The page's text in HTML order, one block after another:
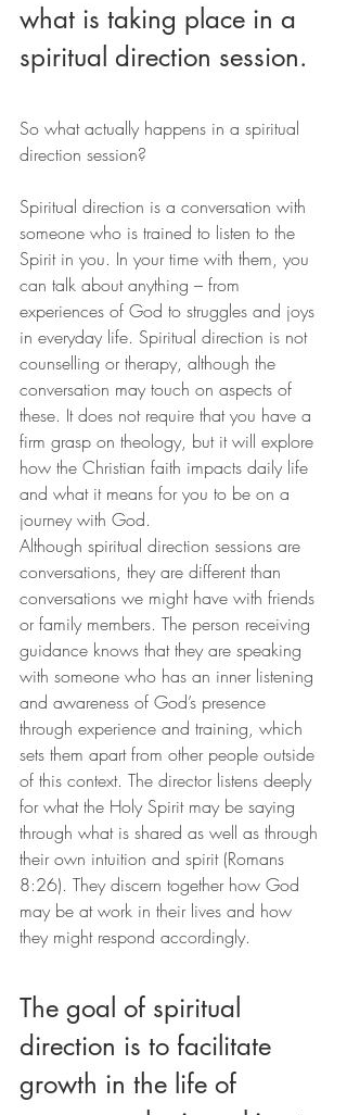
what is taking place in a
spiritual direction session.
So what actually happens in a spiritual
direction session?
Spiritual direction is a conversation with
someone who is trained to listen to the
Spirit in you. In your time with them, you
can talk about anything – from
experiences of God to struggles and joys
in everyday life. Spiritual direction is not
counselling or therapy, although the
conversation may touch on aspects of
these. It does not require that you have a
firm grasp on theology, but it will explore
how the Christian faith impacts daily life
and what it means for you to be on a
journey with God.
Although spiritual direction sessions are
conversations, they are different than
conversations we might have with friends
or family members. The person receiving
guidance knows that they are speaking
with someone who has an inner listening
and awareness of God’s presence
through experience and training, which
sets them apart from other people outside
of this context. The director listens deeply
for what the Holy Spirit may be saying
through what is shared as well as through
their own intuition and spirit (Romans
8:26). They discern together how God
may be at work in their lives and how
they might respond accordingly.
The goal of spiritual
direction is to facilitate
growth in the life of